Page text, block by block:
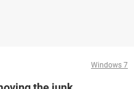
Windows 7